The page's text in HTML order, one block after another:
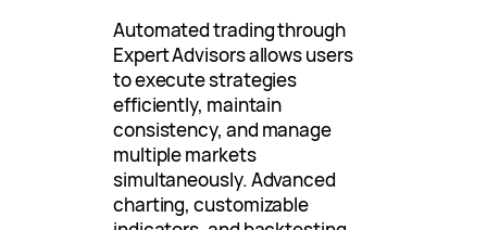
Automated trading through
Expert Advisors allows users
to execute strategies
efficiently, maintain
consistency, and manage
multiple markets
simultaneously. Advanced
charting, customizable